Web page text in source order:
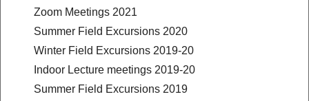
Zoom Meetings 2021
Summer Field Excursions 2020
Winter Field Excursions 2019-20
Indoor Lecture meetings 2019-20
Summer Field Excursions 2019